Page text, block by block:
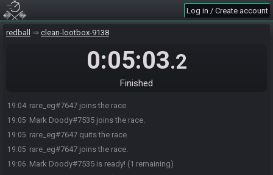
Log in / Create account
redball clean-lootbox-9138
0:05:03.2
Finished
19:04 rare_eg#7647 joins the race.
19:05 Mark Doody#7535 joins the race.
19:05 rare_eg#7647 quits the race.
19:05 rare_eg#7647 joins the race.
19:06 Mark Doody#7535 is ready! (1 remaining)